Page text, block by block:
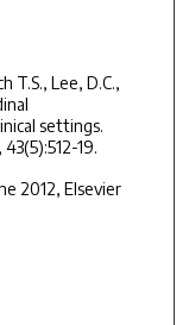
T.S., Lee, D.C.,
settings.
19.
2012, Elsevier